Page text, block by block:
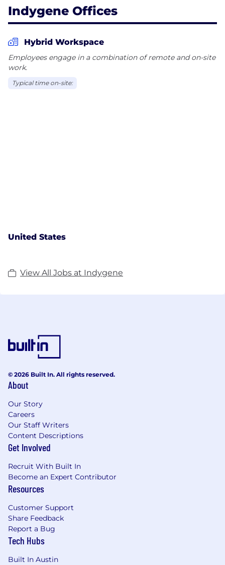
Indygene Offices
Hybrid Workspace
Employees engage in a combination of remote and on-site
work.
Typical time on-site:
United States
View All Jobs at Indygene
© 2026 Built In. All rights reserved.
About
Our Story
Careers
Our Staff Writers
Content Descriptions
Get Involved
Recruit With Built In
Become an Expert Contributor
Resources
Customer Support
Share Feedback
Report a Bug
Tech Hubs
Built In Austin